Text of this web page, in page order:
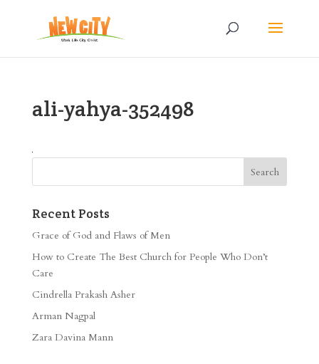
ali-yahya-352498
Recent Posts
Grace of God and Flaws of Men
How to Create The Best Church for People Who Don’t
Care
Cindrella Prakash Asher
Arman Nagpal
Zara Davina Mann